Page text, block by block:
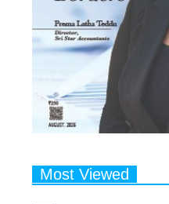
Most Viewed
1
Talented